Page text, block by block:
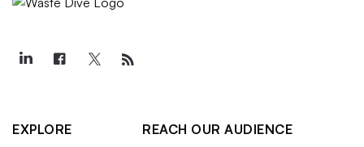
EXPLORE
REACH OUR AUDIENCE